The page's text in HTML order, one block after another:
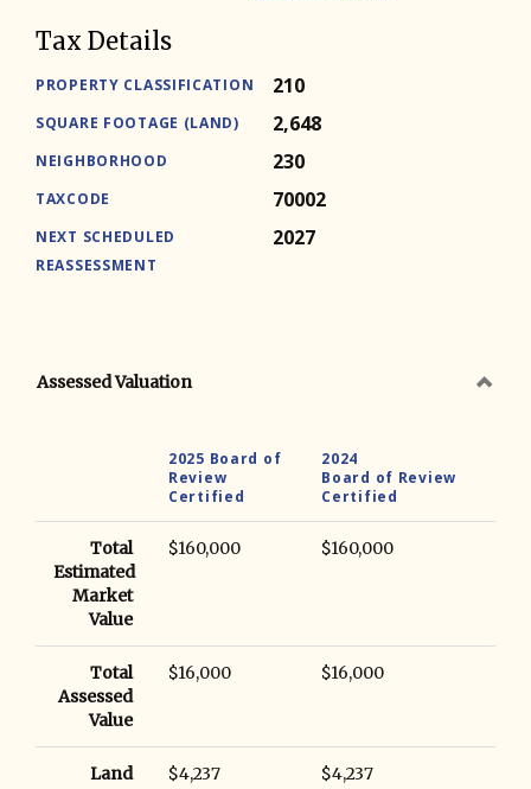
Tax Details
PROPERTY CLASSIFICATION 210
SQUARE FOOTAGE (LAND) 2,648
NEIGHBORHOOD 230
TAXCODE 70002
NEXT SCHEDULED
REASSESSMENT
2027
Assessed Valuation
2025 Board of
Review
Certified
2024
Board of Review
Certified
Total
Estimated
Market
Value
$160,000 $160,000
Total
Assessed
Value
$16,000 $16,000
Land
$4,237 $4,237